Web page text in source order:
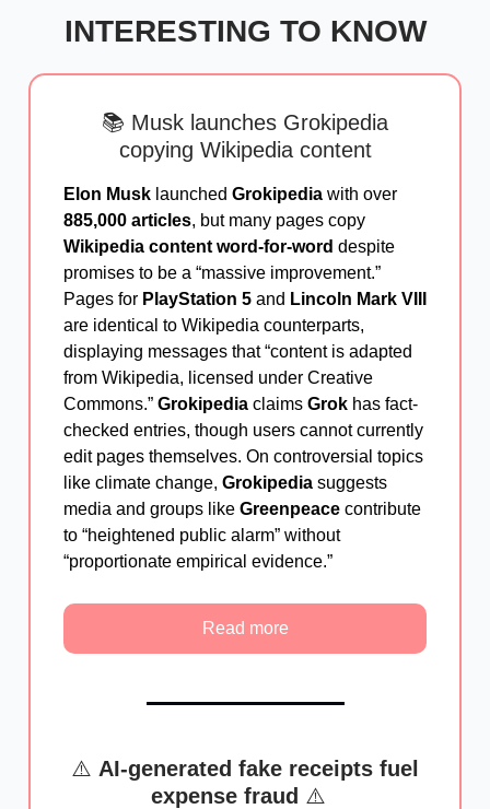
INTERESTING TO KNOW
📚 Musk launches Grokipedia
copying Wikipedia content
Elon Musk launched Grokipedia with over
885,000 articles, but many pages copy
Wikipedia content word-for-word despite
promises to be a “massive improvement.”
Pages for PlayStation 5 and Lincoln Mark VIII
are identical to Wikipedia counterparts,
displaying messages that “content is adapted
from Wikipedia, licensed under Creative
Commons.” Grokipedia claims Grok has fact-
checked entries, though users cannot currently
edit pages themselves. On controversial topics
like climate change, Grokipedia suggests
media and groups like Greenpeace contribute
to “heightened public alarm” without
“proportionate empirical evidence.”
Read more
⚠️ AI-generated fake receipts fuel
expense fraud ⚠️